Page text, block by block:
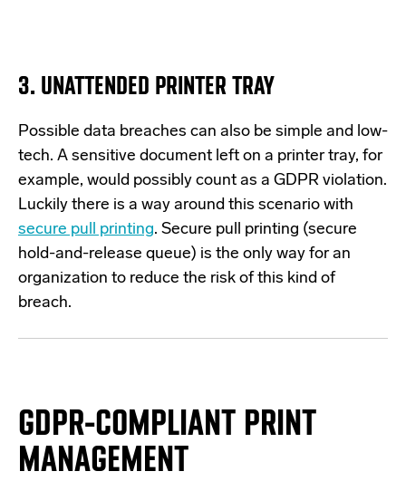
3. UNATTENDED PRINTER TRAY
Possible data breaches can also be simple and low-
tech. A sensitive document left on a printer tray, for
example, would possibly count as a GDPR violation.
Luckily there is a way around this scenario with
secure pull printing. Secure pull printing (secure
hold-and-release queue) is the only way for an
organization to reduce the risk of this kind of
breach.
GDPR-COMPLIANT PRINT
MANAGEMENT